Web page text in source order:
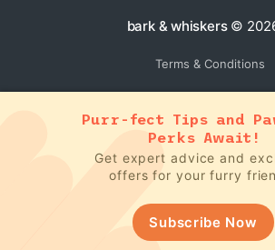
bark & whiskers©
Terms & Conditions
Purr-fect Tips and
Perks Await!
Get expert advice and
offers for your furry
Subscribe Now